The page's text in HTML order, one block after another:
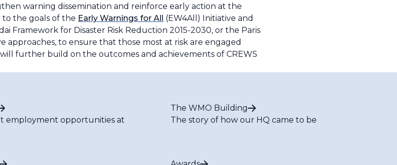
warning dissemination and reinforce early action at the
the goals of the Early Warnings for All (EW4All) Initiative and
Framework for Disaster Risk Reduction 2015-2030, or the Paris
to ensure that those most at risk are engaged
further build on the outcomes and achievements of CREWS
employment opportunities at
The WMO Building
The story of how our HQ came to be